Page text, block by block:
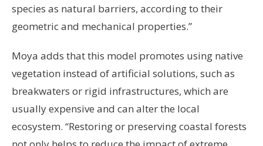
species as natural barriers, according to their
geometric and mechanical properties.”
Moya adds that this model promotes using native
vegetation instead of artificial solutions, such as
breakwaters or rigid infrastructures, which are
usually expensive and can alter the local
ecosystem. “Restoring or preserving coastal forests